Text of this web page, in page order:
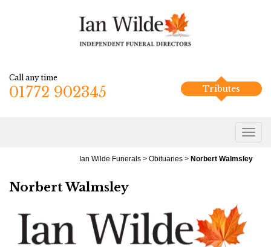
Call any time
01772 902345 Tributes
Ian Wilde Funerals > Obituaries > Norbert Walmsley
Norbert Walmsley